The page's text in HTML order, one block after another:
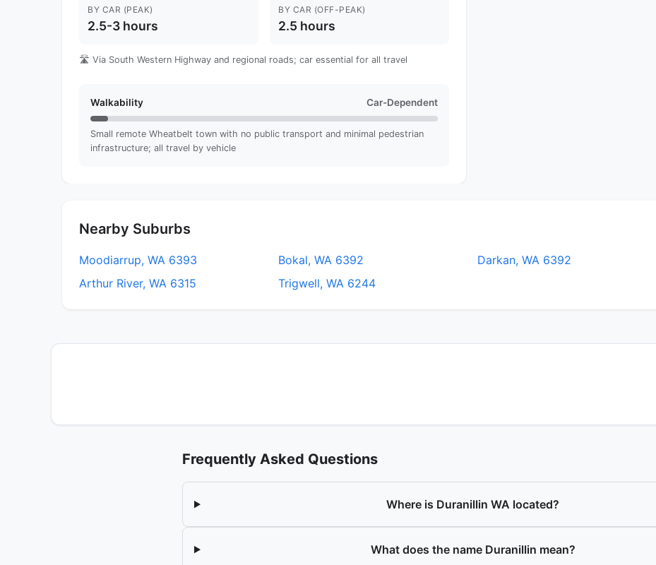
BY CAR (PEAK)
2.5-3 hours
BY CAR (OFF-PEAK)
2.5 hours
🛣️ Via South Western Highway and regional roads; car essential for all travel
Walkability Car-Dependent
Small remote Wheatbelt town with no public transport and minimal pedestrian
infrastructure; all travel by vehicle
Nearby Suburbs
Moodiarrup, WA 6393 Bokal, WA 6392 Darkan, WA 6392
Arthur River, WA 6315
Trigwell, WA 6244
Frequently Asked Questions
Where is Duranillin WA located?
What does the name Duranillin mean?